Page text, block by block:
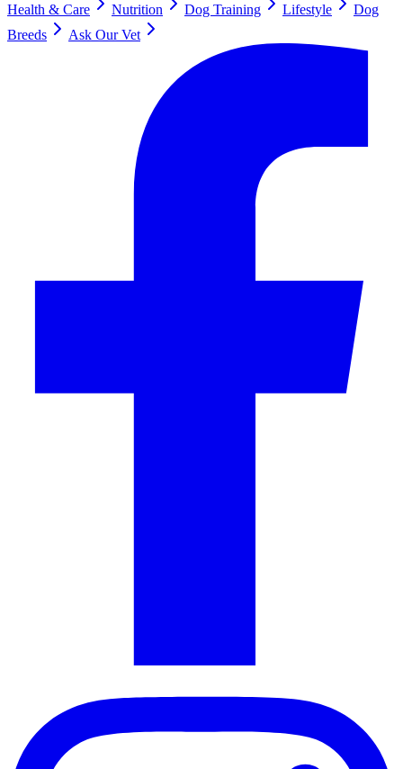
Health & Care Nutrition Dog Training Lifestyle
Dog
Breeds
Ask Our Vet